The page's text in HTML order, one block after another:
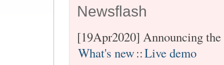
Newsflash
[19Apr2020] Announcing
What's new::Live demo